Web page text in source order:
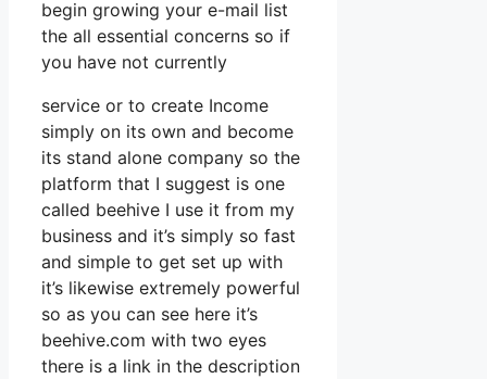
begin growing your e-mail list
the all essential concerns so if
you have not currently
service or to create Income
simply on its own and become
its stand alone company so the
platform that I suggest is one
called beehive I use it from my
business and it’s simply so fast
and simple to get set up with
it’s likewise extremely powerful
so as you can see here it’s
beehive.com with two eyes
there is a link in the description